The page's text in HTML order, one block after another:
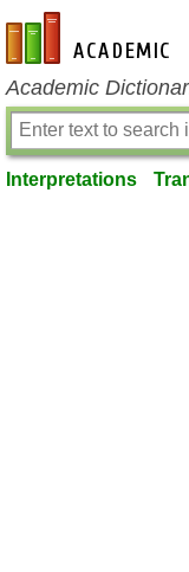
en-academic.com
Academic
Interpretations